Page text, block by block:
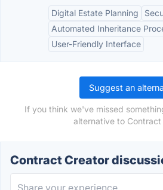
Digital Estate Planning
Automated Inheritance
User-Friendly Interface
Suggest an
If you think we've missed
alternative to Contract
Contract Creator